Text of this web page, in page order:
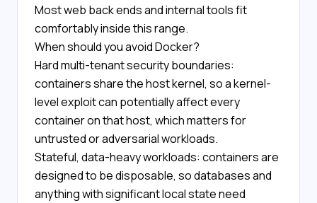
Most web back ends and internal tools fit
comfortably inside this range.
When should you avoid Docker?
Hard multi-tenant security boundaries:
containers share the host kernel, so a kernel-
level exploit can potentially affect every
container on that host, which matters for
untrusted or adversarial workloads.
Stateful, data-heavy workloads: containers are
designed to be disposable, so databases and
anything with significant local state need